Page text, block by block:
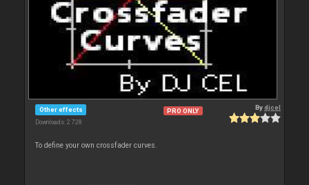
Other effects
Downloads: 2 728
PRO ONLY Bydjcel
To define your own crossfader curves.